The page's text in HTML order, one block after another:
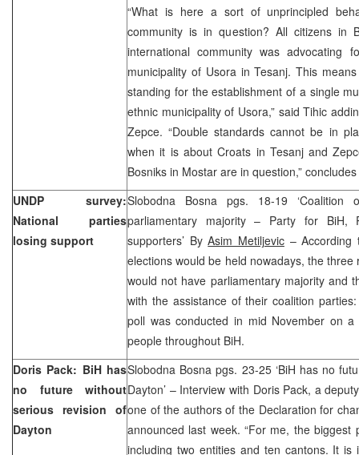
“What is here a sort of unprincipled
community is in question? All citizens in
international community was advocating
municipality of Usora in Tesanj. This
standing for the establishment of a single
ethnic municipality of Usora,” said Tihic
Zepce. “Double standards cannot be in
when it is about Croats in Tesanj and
Bosniks in Mostar are in question,”
UNDP survey:
National parties
losing support
Slobodna Bosna pgs. 18-19
parliamentary majority – Party for
supporters’ ByAsim Metiljevic– According
elections would be held nowadays, the
would not have parliamentary majority and
with the assistance of their coalition
poll was conducted in mid November on
people throughout BiH.
Doris Pack: BiH has
no future without
serious revision of
Dayton
Slobodna Bosna pgs. 23-25 ‘BiH has no
Dayton’ – Interview with Doris Pack, a
one of the authors of the Declaration for
announced last week. “For me, the biggest
including two entities and ten cantons. It is